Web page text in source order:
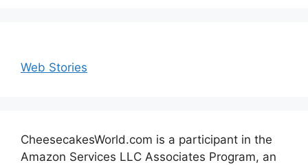
Web Stories
CheesecakesWorld.com is a participant in the
Amazon Services LLC Associates Program, an